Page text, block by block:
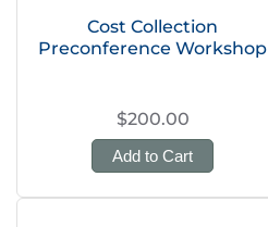
Cost Collection
Preconference Workshop
$200.00
Add to Cart